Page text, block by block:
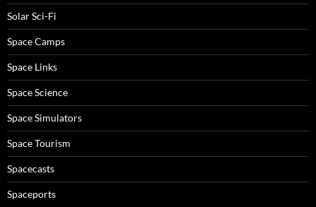
Solar Sci-Fi
Space Camps
Space Links
Space Science
Space Simulators
Space Tourism
Spacecasts
Spaceports